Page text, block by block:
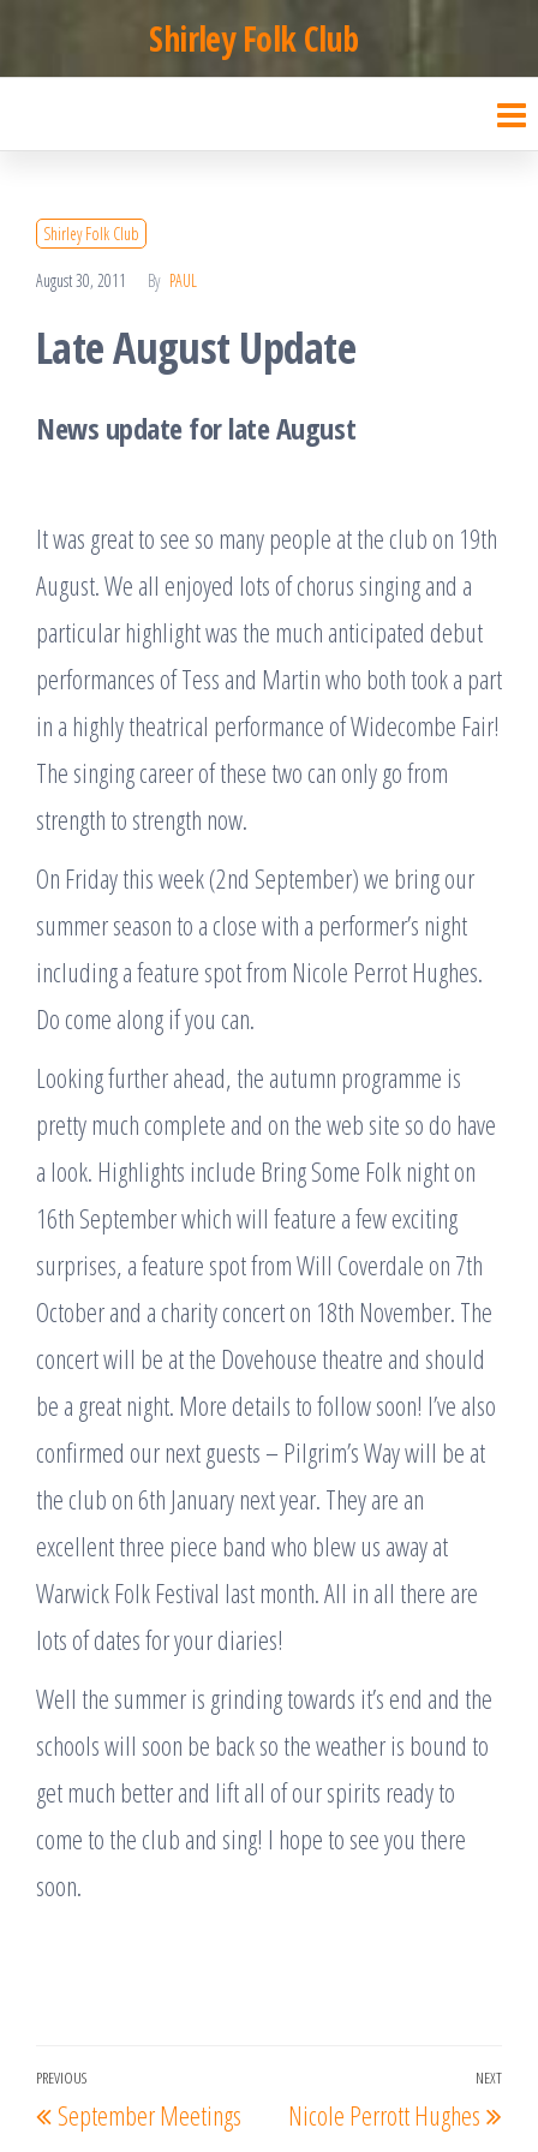
to
content
Shirley Folk Club
Shirley Folk Club
August 30, 2011 By PAUL
Late August Update
News update for late August
It was great to see so many people at the club on 19th
August. We all enjoyed lots of chorus singing and a
particular highlight was the much anticipated debut
performances of Tess and Martin who both took a part
in a highly theatrical performance of Widecombe Fair!
The singing career of these two can only go from
strength to strength now.
On Friday this week (2nd September) we bring our
summer season to a close with a performer’s night
including a feature spot from Nicole Perrot Hughes.
Do come along if you can.
Looking further ahead, the autumn programme is
pretty much complete and on the web site so do have
a look. Highlights include Bring Some Folk night on
16th September which will feature a few exciting
surprises, a feature spot from Will Coverdale on 7th
October and a charity concert on 18th November. The
concert will be at the Dovehouse theatre and should
be a great night. More details to follow soon! I’ve also
confirmed our next guests – Pilgrim’s Way will be at
the club on 6th January next year. They are an
excellent three piece band who blew us away at
Warwick Folk Festival last month. All in all there are
lots of dates for your diaries!
Well the summer is grinding towards it’s end and the
schools will soon be back so the weather is bound to
get much better and lift all of our spirits ready to
come to the club and sing! I hope to see you there
soon.
Post
navigation
Previous
Post
PREVIOUS
September Meetings
NEXT
Nicole Perrott Hughes